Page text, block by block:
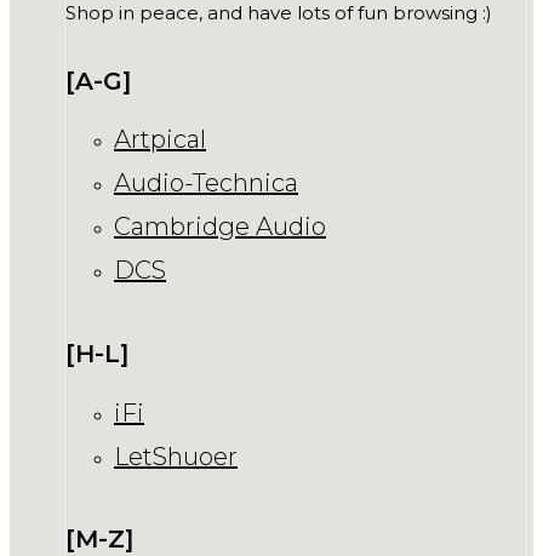
Shop in peace, and have lots of fun browsing :)
[A-G]
Artpical
Audio-Technica
Cambridge Audio
DCS
[H-L]
iFi
LetShuoer
[M-Z]